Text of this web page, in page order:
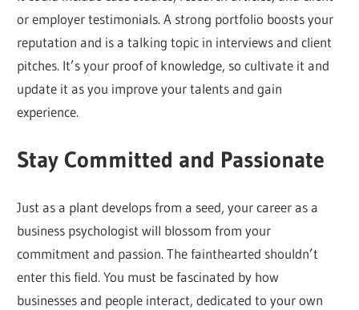
or employer testimonials. A strong portfolio boosts your
reputation and is a talking topic in interviews and client
pitches. It’s your proof of knowledge, so cultivate it and
update it as you improve your talents and gain
experience.
Stay Committed and Passionate
Just as a plant develops from a seed, your career as a
business psychologist will blossom from your
commitment and passion. The fainthearted shouldn’t
enter this field. You must be fascinated by how
businesses and people interact, dedicated to your own